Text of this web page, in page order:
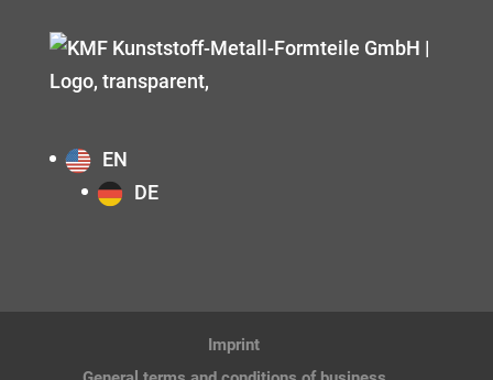
EN
DE
Imprint